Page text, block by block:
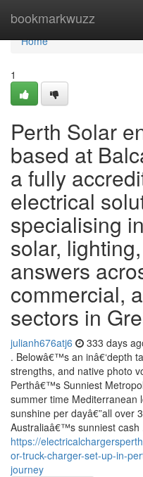
bookmarkwuzz
Home
Home
1
Perth Solar
based at
a fully
electrical
specialising
solar,
answers
commercial,
sectors in
julianh676atj6 333 days
. Belowâ€™s an inâ€‘depth
strengths, and native photo
Perthâ€™s Sunniest
summer time Mediterranean
sunshine per dayâ€”all over
Australiaâ€™s sunniest cash
https://
or-truck-charger-set-up-in-
journey